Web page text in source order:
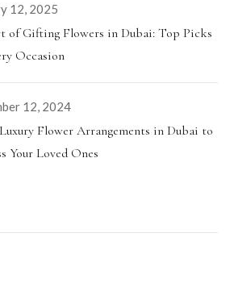
12, 2025
of Gifting Flowers in Dubai: Top Picks
Occasion
12, 2024
Flower Arrangements in Dubai to
Your Loved Ones